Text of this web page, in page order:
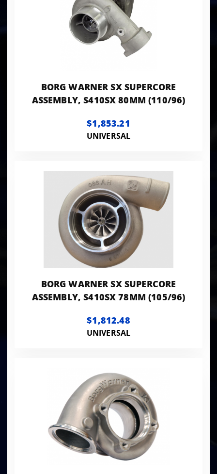
BORG WARNER SX SUPERCORE
ASSEMBLY, S410SX 80MM (110/96)
$1,853.21
UNIVERSAL
BORG WARNER SX SUPERCORE
ASSEMBLY, S410SX 78MM (105/96)
$1,812.48
UNIVERSAL